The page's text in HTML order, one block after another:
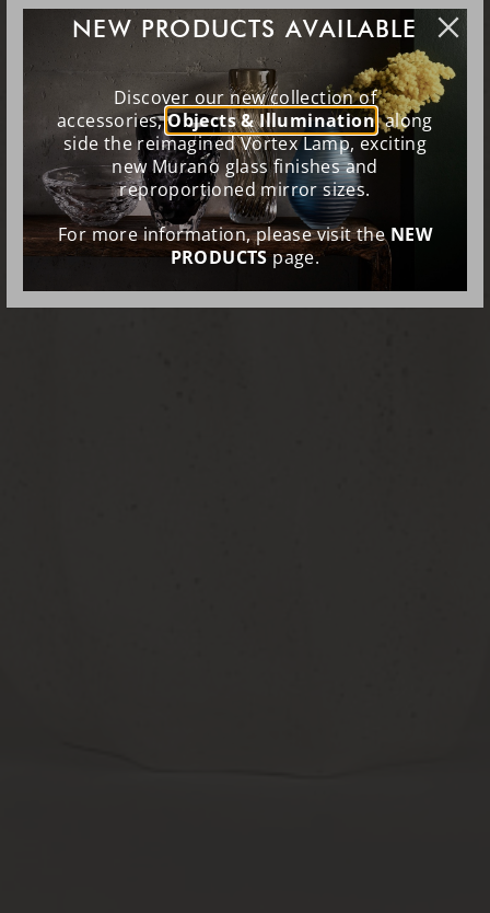
NEW PRODUCTS AVAILABLE
Discover our new collection of
accessories,Objects & Illumination, along
side the reimagined Vortex Lamp, exciting
new Murano glass finishes and
reproportioned mirror sizes.
For more information, please visit theNEW
PRODUCTSpage.